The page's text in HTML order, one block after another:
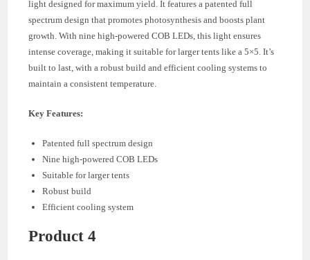
light designed for maximum yield. It features a patented full
spectrum design that promotes photosynthesis and boosts plant
growth. With nine high-powered COB LEDs, this light ensures
intense coverage, making it suitable for larger tents like a 5×5. It’s
built to last, with a robust build and efficient cooling systems to
maintain a consistent temperature.
Key Features:
Patented full spectrum design
Nine high-powered COB LEDs
Suitable for larger tents
Robust build
Efficient cooling system
Product 4